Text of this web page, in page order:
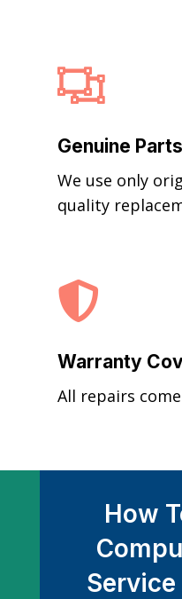

Genuine Parts
We use only
quality

Warranty
All repairs
How
Service